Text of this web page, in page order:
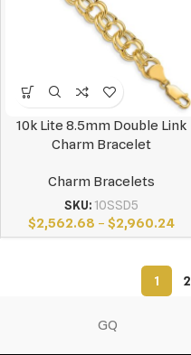
10k Lite 8.5mm Double Link
Charm Bracelet
Charm Bracelets
SKU: 10SSD5
$2,562.68 – $2,960.24
1 2
GQ